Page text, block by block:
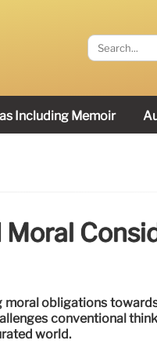
Including Memoir
Moral
moral obligations
conventional
world.